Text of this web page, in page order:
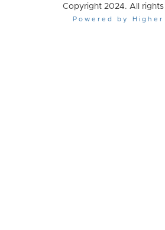
Copyright 2024. All rights
Powered by Higher